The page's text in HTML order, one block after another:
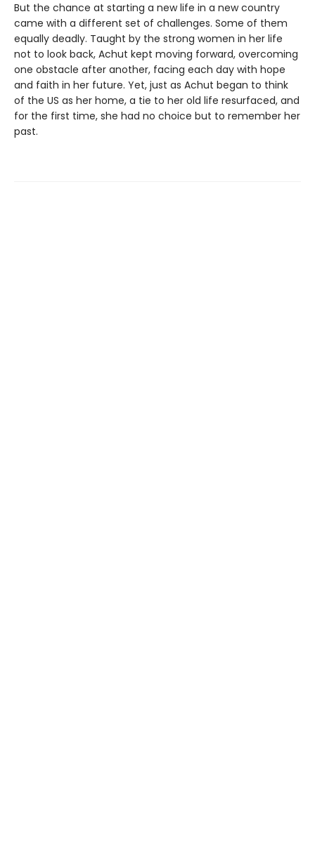
But the chance at starting a new life in a new country
came with a different set of challenges. Some of them
equally deadly. Taught by the strong women in her life
not to look back, Achut kept moving forward, overcoming
one obstacle after another, facing each day with hope
and faith in her future. Yet, just as Achut began to think
of the US as her home, a tie to her old life resurfaced, and
for the first time, she had no choice but to remember her
past.